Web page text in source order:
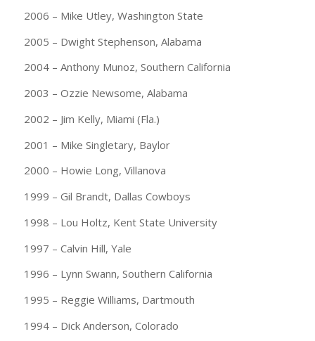
2006 – Mike Utley, Washington State
2005 – Dwight Stephenson, Alabama
2004 – Anthony Munoz, Southern California
2003 – Ozzie Newsome, Alabama
2002 – Jim Kelly, Miami (Fla.)
2001 – Mike Singletary, Baylor
2000 – Howie Long, Villanova
1999 – Gil Brandt, Dallas Cowboys
1998 – Lou Holtz, Kent State University
1997 – Calvin Hill, Yale
1996 – Lynn Swann, Southern California
1995 – Reggie Williams, Dartmouth
1994 – Dick Anderson, Colorado